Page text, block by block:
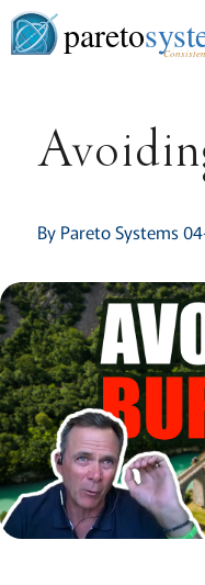
pareto
By Pareto Systems